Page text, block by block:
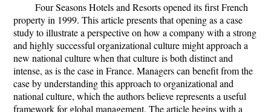
Four Seasons Hotels and Resorts opened its first French
property in 1999. This article presents that opening as a case
study to illustrate a perspective on how a company with a strong
and highly successful organizational culture might approach a
new national culture when that culture is both distinct and
intense, as is the case in France. Managers can benefit from the
case by understanding this approach to organizational and
national culture, which the authors believe represents a useful
framework for global management. The article begins with a